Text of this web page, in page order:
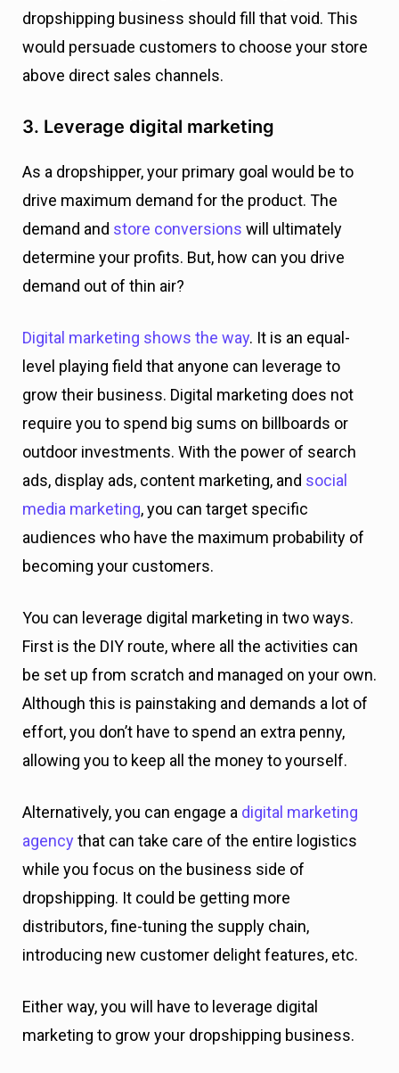
dropshipping business should fill that void. This
would persuade customers to choose your store
above direct sales channels.
3. Leverage digital marketing
As a dropshipper, your primary goal would be to
drive maximum demand for the product. The
demand and store conversions will ultimately
determine your profits. But, how can you drive
demand out of thin air?
Digital marketing shows the way. It is an equal-
level playing field that anyone can leverage to
grow their business. Digital marketing does not
require you to spend big sums on billboards or
outdoor investments. With the power of search
ads, display ads, content marketing, and social
media marketing, you can target specific
audiences who have the maximum probability of
becoming your customers.
You can leverage digital marketing in two ways.
First is the DIY route, where all the activities can
be set up from scratch and managed on your own.
Although this is painstaking and demands a lot of
effort, you don’t have to spend an extra penny,
allowing you to keep all the money to yourself.
Alternatively, you can engage a digital marketing
agencythat can take care of the entire logistics
while you focus on the business side of
dropshipping. It could be getting more
distributors, fine-tuning the supply chain,
introducing new customer delight features, etc.
Either way, you will have to leverage digital
marketing to grow your dropshipping business.